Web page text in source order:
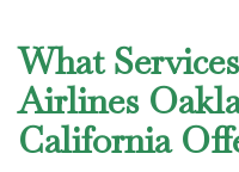
What
Airlines
California